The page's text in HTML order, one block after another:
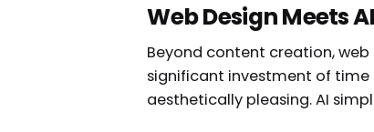
Web Design Meets AI
Beyond content creation,
significant investment of time
aesthetically pleasing. AI